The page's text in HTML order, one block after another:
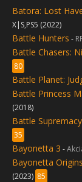
Batora: Lost
X|S,PS5 (2022)
Battle Hunters -
Battle Chasers:
80
Battle Planet:
Battle Princess
(2018)
Battle
35
Bayonetta 3 -
Bayonetta
(2023) 85